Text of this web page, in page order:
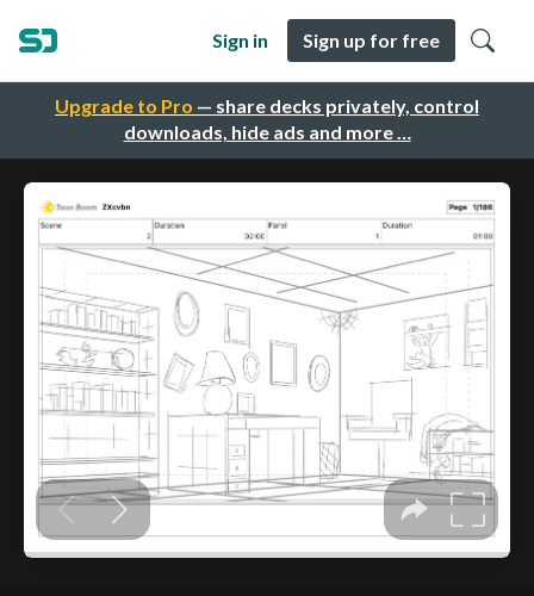
Upgrade to Pro — share decks privately, control
downloads, hide ads and more …
Sign in Sign up for free